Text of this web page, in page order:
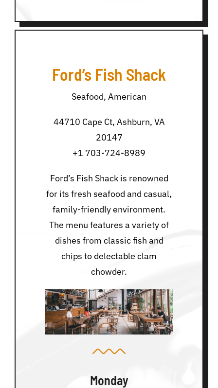
Ford’s Fish Shack
Seafood, American
44710 Cape Ct, Ashburn, VA
20147
+1 703-724-8989
Ford’s Fish Shack is renowned
for its fresh seafood and casual,
family-friendly environment.
The menu features a variety of
dishes from classic fish and
chips to delectable clam
chowder.
Monday